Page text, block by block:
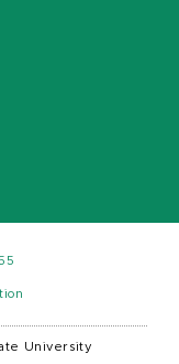
University